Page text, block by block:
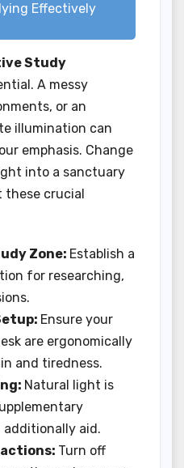
Effectively
Study
A messy
or an
illumination can
emphasis. Change
into a sanctuary
crucial
Zone: Establish a
for researching,
Ensure your
are ergonomically
and tiredness.
Natural light is
aid.
Turn off